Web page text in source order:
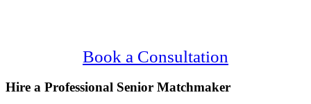
Book a Consultation
Hire a Professional Senior Matchmaker